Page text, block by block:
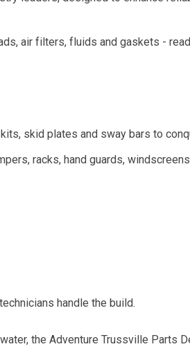
air filters, fluids and gaskets -
skid plates and sway bars to
racks, hand guards,
handle the build.
the Adventure Trussville Parts